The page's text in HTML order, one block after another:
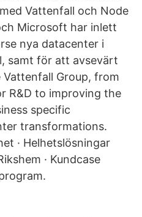
Vattenfall och Node
Microsoft har inlett
nya datacenter i
samt för att avsevärt
Group, from
R&D to improving the
specific
transformations.
· Helhetslösningar
· Kundcase